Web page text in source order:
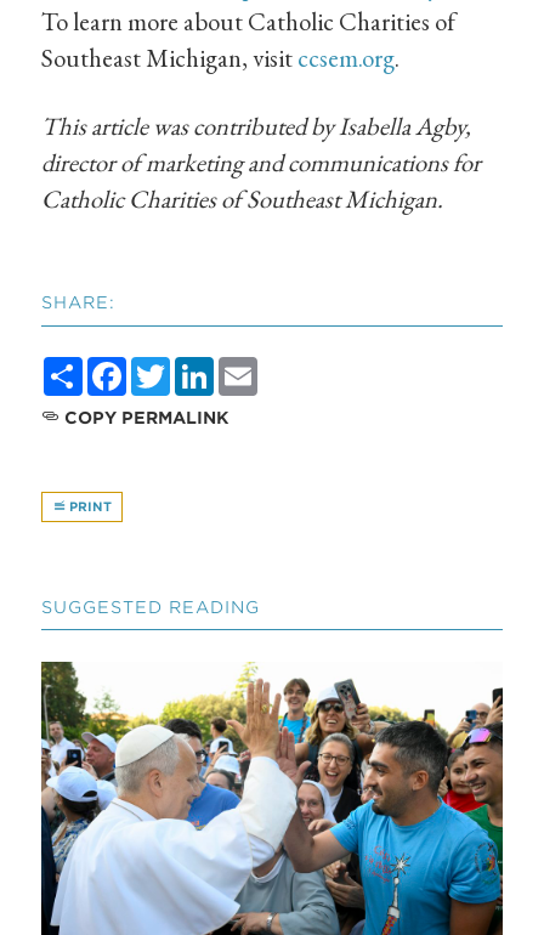
To learn more about Catholic Charities of
Southeast Michigan, visitccsem.org.
This article was contributed by Isabella Agby,
director of marketing and communications for
Catholic Charities of Southeast Michigan.
SHARE:
ShareFacebook
TwitterLinkedIn
COPY PERMALINK
PRINT
SUGGESTED READING